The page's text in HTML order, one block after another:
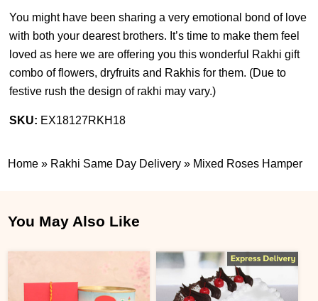
You might have been sharing a very emotional bond of love
with both your dearest brothers. It’s time to make them feel
loved as here we are offering you this wonderful Rakhi gift
combo of flowers, dryfruits and Rakhis for them. (Due to
festive rush the design of rakhi may vary.)
SKU: EX18127RKH18
Home » Rakhi Same Day Delivery» Mixed Roses Hamper
You May Also Like